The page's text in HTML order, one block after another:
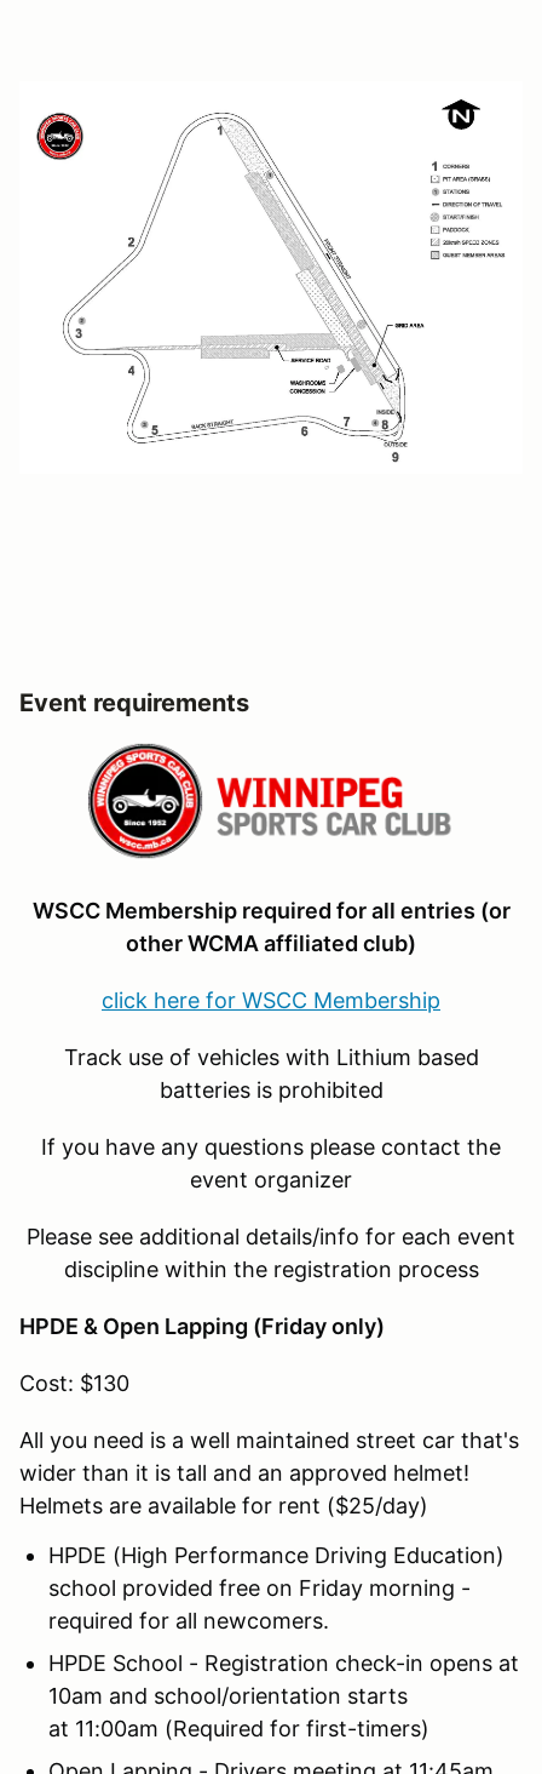
Event requirements
WSCC Membership required for all entries (or
other WCMA affiliated club)
click here for WSCC Membership
Track use of vehicles with Lithium based
batteries is prohibited
If you have any questions please contact the
event organizer
Please see additional details/info for each event
discipline within the registration process
HPDE & Open Lapping (Friday only)
Cost: $130
All you need is a well maintained street car that's
wider than it is tall and an approved helmet!
Helmets are available for rent ($25/day)
HPDE (High Performance Driving Education)
school provided free on Friday morning -
required for all newcomers.
HPDE School - Registration check-in opens at
10am and school/orientation starts
at 11:00am (Required for first-timers)